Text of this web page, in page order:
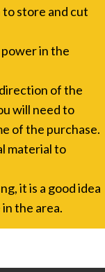
store and cut
in the
of the
will need to
of the purchase.
material to
it is a good idea
the area.